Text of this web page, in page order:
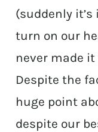
(suddenly it’s
turn on our
never made
Despite the
huge point
despite our